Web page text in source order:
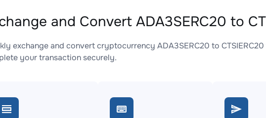
and Convert ADA3SERC20 to
exchange and convert cryptocurrency ADA3SERC20 to
your transaction securely.